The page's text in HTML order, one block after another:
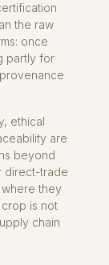
the raw
once
partly for
ethical
are
beyond
direct-trade
they
is not
chain